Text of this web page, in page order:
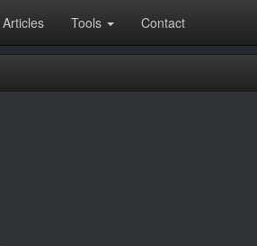
Articles Tools Contact